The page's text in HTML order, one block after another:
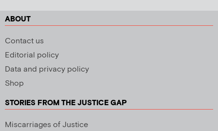
ABOUT
Contact us
Editorial policy
Data and privacy policy
Shop
STORIES FROM THE JUSTICE GAP
Miscarriages of Justice